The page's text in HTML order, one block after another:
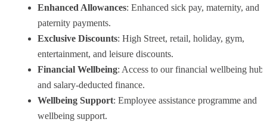
Enhanced Allowances: Enhanced sick pay, maternity, and
paternity payments.
Exclusive Discounts: High Street, retail, holiday, gym,
entertainment, and leisure discounts.
Financial Wellbeing: Access to our financial wellbeing hub
and salary-deducted finance.
Wellbeing Support: Employee assistance programme and
wellbeing support.